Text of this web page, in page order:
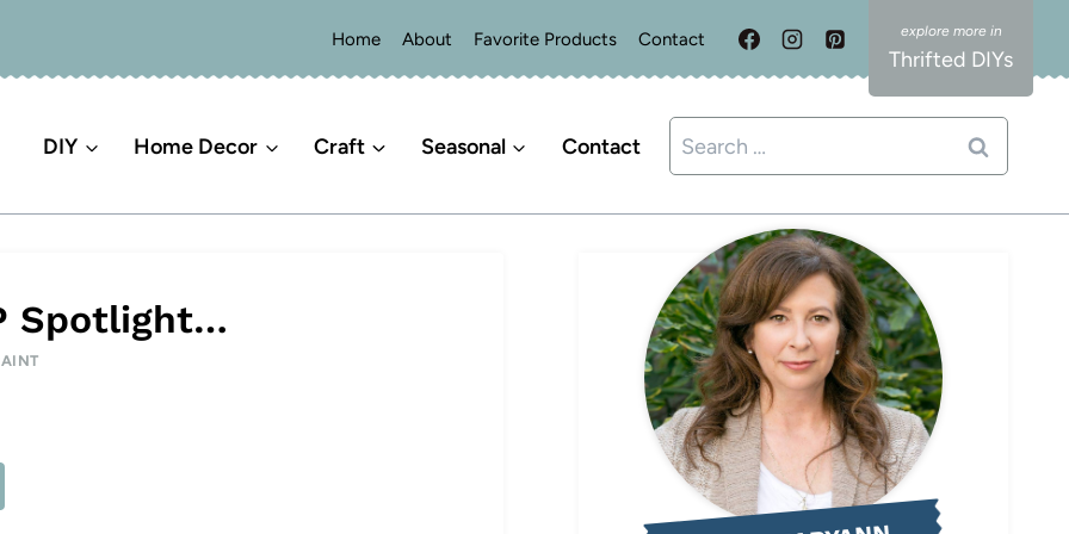
Home About Favorite Products Contact
Thrifted DIYs
DIY Home Decor Craft Seasonal Contact
Search
for:
Spotlight…